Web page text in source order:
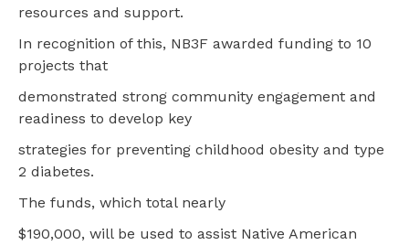
resources and support.
In recognition of this, NB3F awarded funding to 10
projects that
demonstrated strong community engagement and
readiness to develop key
strategies for preventing childhood obesity and type
2 diabetes.
The funds, which total nearly
$190,000, will be used to assist Native American